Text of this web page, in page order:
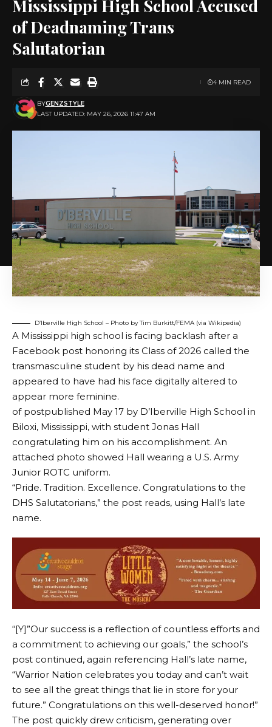
Mississippi High School Accused
of Deadnaming Trans
Salutatorian
LAST UPDATED: MAY 26, 2026 11:47 AM
BYGENZSTYLE
4 MIN READ
D’Iberville High School – Photo by Tim Burkitt/FEMA (via Wikipedia)
A Mississippi high school is facing backlash after a
Facebook post honoring its Class of 2026 called the
transmasculine student by his dead name and
appeared to have had his face digitally altered to
appear more feminine.
of postpublished May 17 by D’Iberville High School in
Biloxi, Mississippi, with student Jonas Hall
congratulating him on his accomplishment. An
attached photo showed Hall wearing a U.S. Army
Junior ROTC uniform.
“Pride. Tradition. Excellence. Congratulations to the
DHS Salutatorians,” the post reads, using Hall’s late
name.
“[Y]”Our success is a reflection of countless efforts and
a commitment to achieving our goals,” the school’s
post continued, again referencing Hall’s late name,
“Warrior Nation celebrates you today and can’t wait
to see all the great things that lie in store for your
future.” Congratulations on this well-deserved honor!”
The post quickly drew criticism, generating over